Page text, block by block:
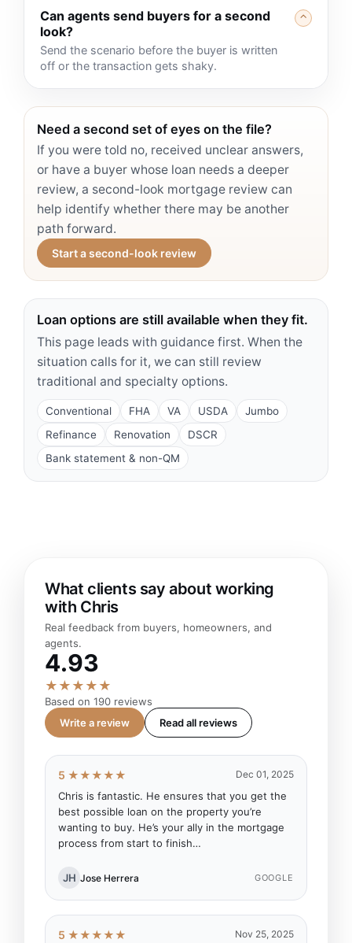
Can agents send buyers for a second
look?
Send the scenario before the buyer is written
off or the transaction gets shaky.
⌃
Need a second set of eyes on the file?
If you were told no, received unclear answers,
or have a buyer whose loan needs a deeper
review, a second-look mortgage review can
help identify whether there may be another
path forward.
Start a second-look review
Loan options are still available when they fit.
This page leads with guidance first. When the
situation calls for it, we can still review
traditional and specialty options.
Conventional FHA VA USDA
Jumbo
Refinance
Renovation
DSCR
Bank statement & non-QM
What clients say about working
with Chris
Real feedback from buyers, homeowners, and
agents.
4.93
★★★★★
Based on 190 reviews
Write a review
Read all reviews
5 ★★★★★ Dec 01, 2025
Chris is fantastic. He ensures that you get the
best possible loan on the property you’re
wanting to buy. He’s your ally in the mortgage
process from start to finish…
JH Jose Herrera GOOGLE
5 ★★★★★ Nov 25, 2025